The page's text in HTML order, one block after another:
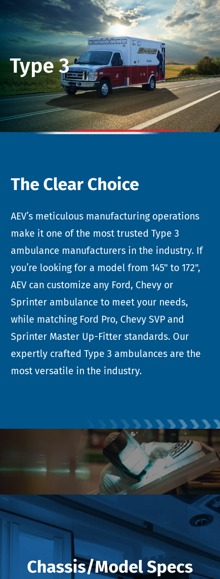
Type 3
The Clear Choice
AEV’s meticulous manufacturing operations
make it one of the most trusted Type 3
ambulance manufacturers in the industry. If
you’re looking for a model from 145" to 172",
AEV can customize any Ford, Chevy or
Sprinter ambulance to meet your needs,
while matching Ford Pro, Chevy SVP and
Sprinter Master Up-Fitter standards. Our
expertly crafted Type 3 ambulances are the
most versatile in the industry.
Chassis/Model Specs